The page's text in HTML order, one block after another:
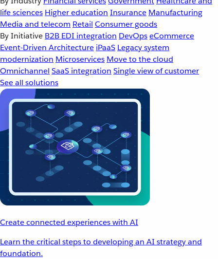
life sciences Higher education Insurance Manufacturing
Media and telecom Retail Consumer goods
By Initiative B2B EDI integration DevOpseCommerce
Event-Driven Architecture iPaaS Legacy system
modernization Microservices Move to the cloud
Omnichannel SaaS integration Single view of customer
See all solutions
Create connected experiences with AI
Learn the critical steps to developing an AI strategy and
foundation.